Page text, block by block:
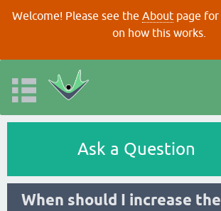
Welcome! Please see the About page
on how this works.
Ask a Question
When should I increase the